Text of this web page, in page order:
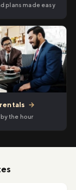
plans made easy
→
by the hour